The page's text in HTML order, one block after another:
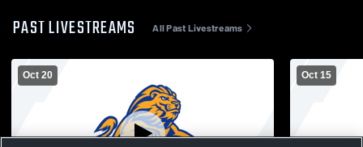
PAST LIVESTREAMS All Past Livestreams
Oct 20 Oct 15